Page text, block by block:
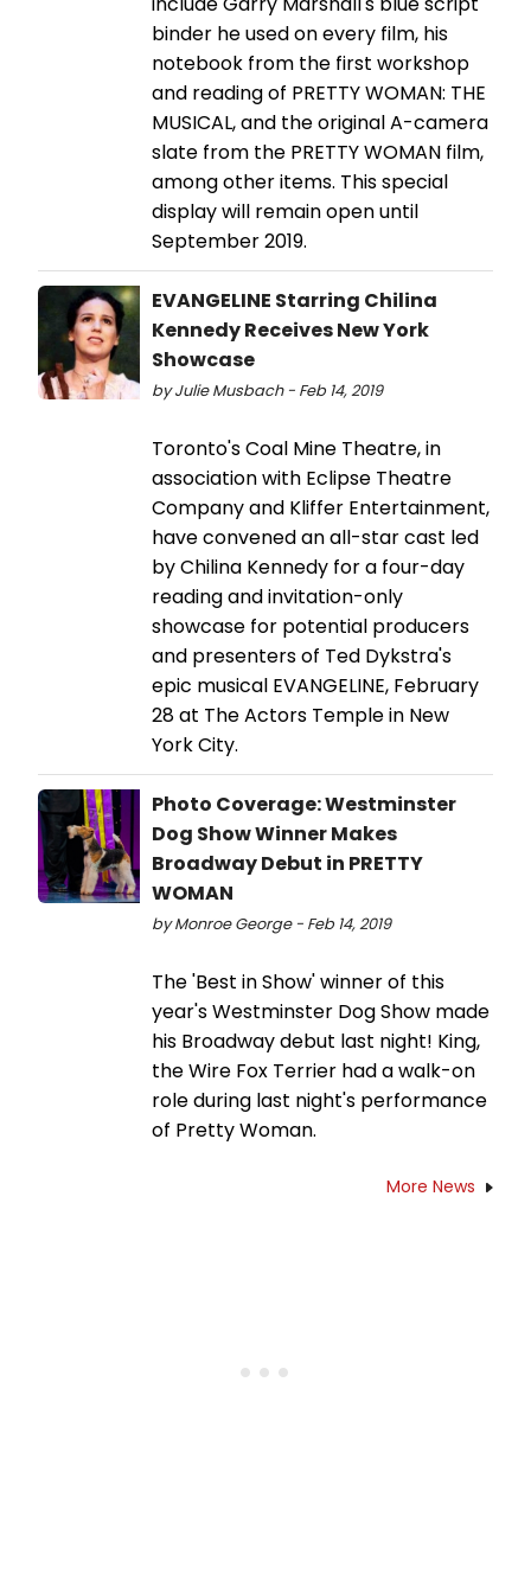
binder he used on every film, his
notebook from the first workshop
and reading of PRETTY WOMAN: THE
MUSICAL, and the original A-camera
slate from the PRETTY WOMAN film,
among other items. This special
display will remain open until
September 2019.
EVANGELINE Starring Chilina
Kennedy Receives New York
Showcase
by Julie Musbach - Feb 14, 2019
Toronto's Coal Mine Theatre, in
association with Eclipse Theatre
Company and Kliffer Entertainment,
have convened an all-star cast led
by Chilina Kennedy for a four-day
reading and invitation-only
showcase for potential producers
and presenters of Ted Dykstra's
epic musical EVANGELINE, February
28 at The Actors Temple in New
York City.
Photo Coverage: Westminster
Dog Show Winner Makes
Broadway Debut in PRETTY
WOMAN
by Monroe George - Feb 14, 2019
The 'Best in Show' winner of this
year's Westminster Dog Show made
his Broadway debut last night! King,
the Wire Fox Terrier had a walk-on
role during last night's performance
of Pretty Woman.
More News